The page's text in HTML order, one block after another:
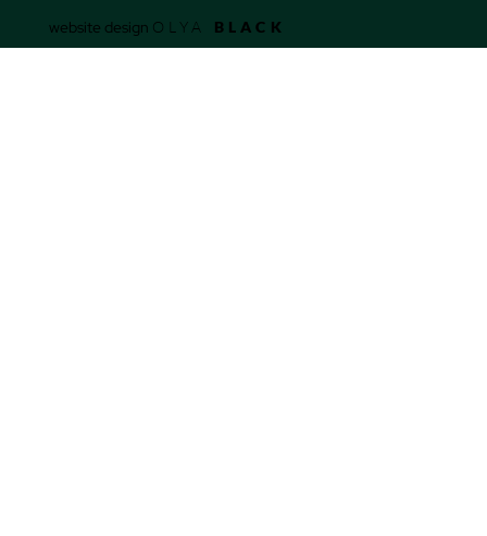
website design OLYA BLACK